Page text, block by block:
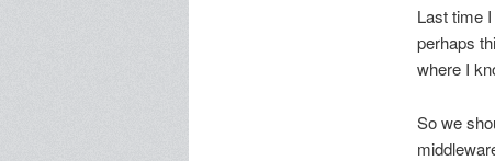
Last time
perhaps
where I
So we